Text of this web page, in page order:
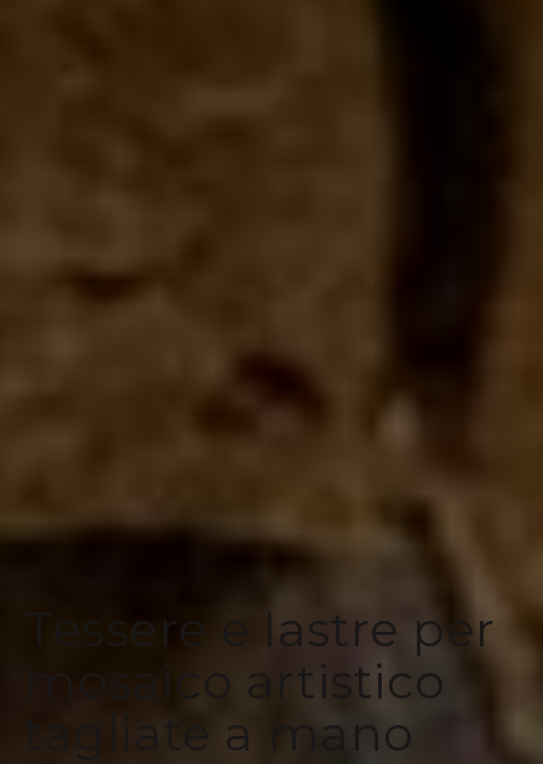
Tessere e lastre per
mosaico artistico
tagliate a mano